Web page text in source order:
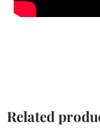
Related